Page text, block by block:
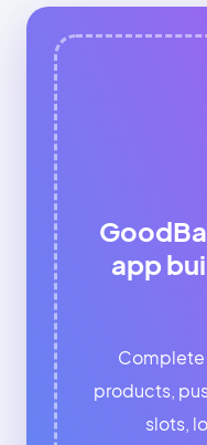
app
Complete
products,
slots,